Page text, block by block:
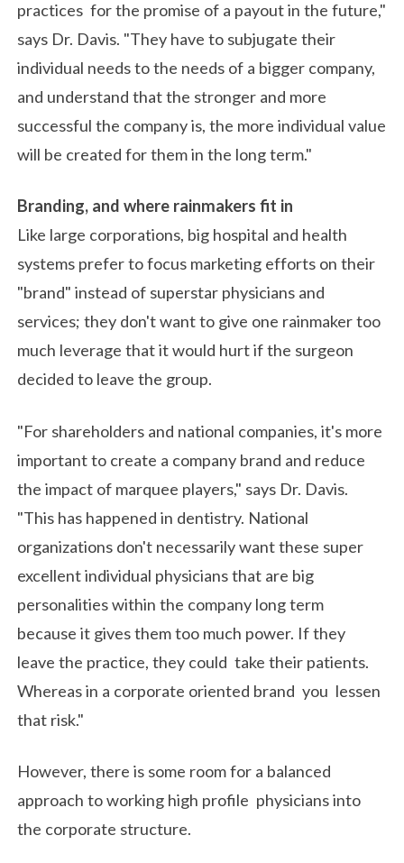
practices for the promise of a payout in the future,"
says Dr. Davis. "They have to subjugate their
individual needs to the needs of a bigger company,
and understand that the stronger and more
successful the company is, the more individual value
will be created for them in the long term."
Branding, and where rainmakers fit in
Like large corporations, big hospital and health
systems prefer to focus marketing efforts on their
"brand" instead of superstar physicians and
services; they don't want to give one rainmaker too
much leverage that it would hurt if the surgeon
decided to leave the group.
"For shareholders and national companies, it's more
important to create a company brand and reduce
the impact of marquee players," says Dr. Davis.
"This has happened in dentistry. National
organizations don't necessarily want these super
excellent individual physicians that are big
personalities within the company long term
because it gives them too much power. If they
leave the practice, they could take their patients.
Whereas in a corporate oriented brand you lessen
that risk."
However, there is some room for a balanced
approach to working high profile physicians into
the corporate structure.